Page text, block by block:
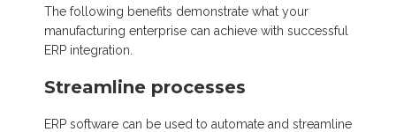
The following benefits demonstrate what your
manufacturing enterprise can achieve with successful
ERP integration.
Streamline processes
ERP software can be used to automate and streamline